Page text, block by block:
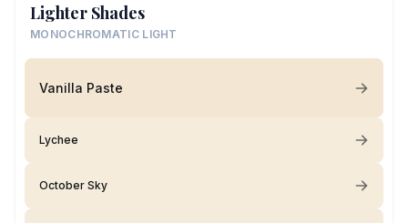
Lighter Shades
MONOCHROMATIC LIGHT
Vanilla Paste
Lychee
October Sky